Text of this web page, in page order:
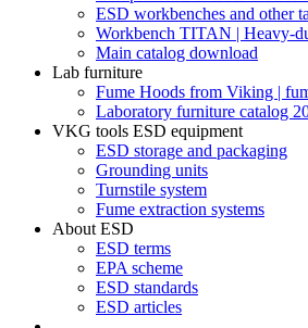
ESD workbenches and other
Workbench TITAN | Heavy-
Main catalog download
Lab furniture
Fume Hoods from Viking |
Laboratory furniture catalog
VKG tools ESD equipment
ESD storage and packaging
Grounding units
Turnstile system
Fume extraction systems
About ESD
ESD terms
EPA scheme
ESD standards
ESD articles